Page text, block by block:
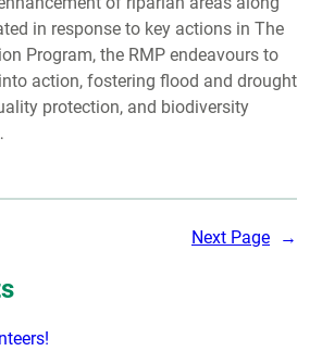
in response to key actions in The
Program, the RMP endeavours to
action, fostering flood and drought
protection, and biodiversity
Next Page →